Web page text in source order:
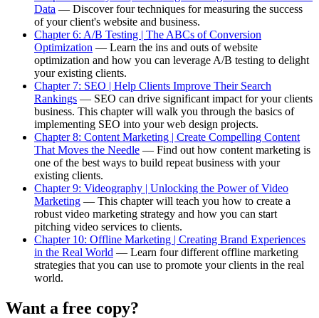
Data — Discover four techniques for measuring the success
of your client's website and business.
Chapter 6: A/B Testing | The ABCs of Conversion
Optimization — Learn the ins and outs of website
optimization and how you can leverage A/B testing to delight
your existing clients.
Chapter 7: SEO | Help Clients Improve Their Search
Rankings — SEO can drive significant impact for your clients
business. This chapter will walk you through the basics of
implementing SEO into your web design projects.
Chapter 8: Content Marketing | Create Compelling Content
That Moves the Needle — Find out how content marketing is
one of the best ways to build repeat business with your
existing clients.
Chapter 9: Videography | Unlocking the Power of Video
Marketing — This chapter will teach you how to create a
robust video marketing strategy and how you can start
pitching video services to clients.
Chapter 10: Offline Marketing | Creating Brand Experiences
in the Real World — Learn four different offline marketing
strategies that you can use to promote your clients in the real
world.
Want a free copy?